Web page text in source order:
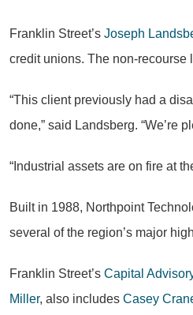
Franklin Street’s Joseph
credit unions. The non-recourse
“This client previously had a
done,” said Landsberg. “We’re
“Industrial assets are on fire at
Built in 1988, Northpoint
several of the region’s major
Franklin Street’s Capital
Miller, also includes Casey